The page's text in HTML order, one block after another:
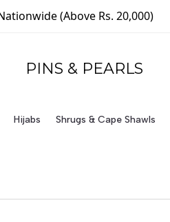
(Above Rs. 20,000)
PINS & PEARLS
Hijabs Shrugs & Cape Shawls